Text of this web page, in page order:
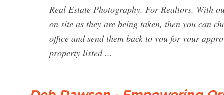
Real Estate Photography. For Realtors. With
on site as they are being taken, then you can
office and send them back to you for your
property listed ...